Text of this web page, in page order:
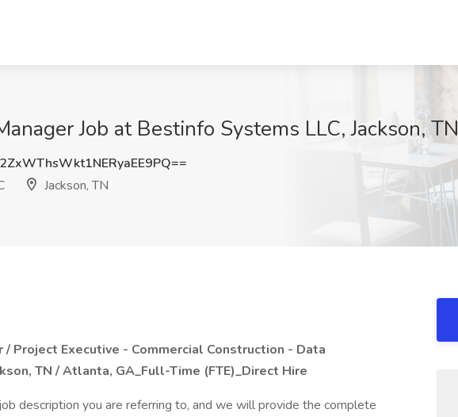
Job at Bestinfo Systems LLC, Jackson, TN
Jackson, TN
/ Project Executive - Commercial Construction - Data
TN / Atlanta, GA_Full-Time (FTE)_Direct Hire
description you are referring to, and we will provide the complete